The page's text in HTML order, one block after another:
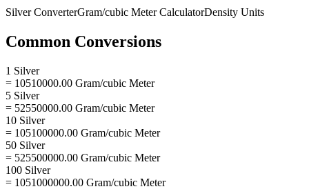
SilverConverterGram/cubic MeterCalculatorDensity Units
Common Conversions
1 Silver
= 10510000.00 Gram/cubic Meter
5 Silver
= 52550000.00 Gram/cubic Meter
10 Silver
= 105100000.00 Gram/cubic Meter
50 Silver
= 525500000.00 Gram/cubic Meter
100 Silver
= 1051000000.00 Gram/cubic Meter